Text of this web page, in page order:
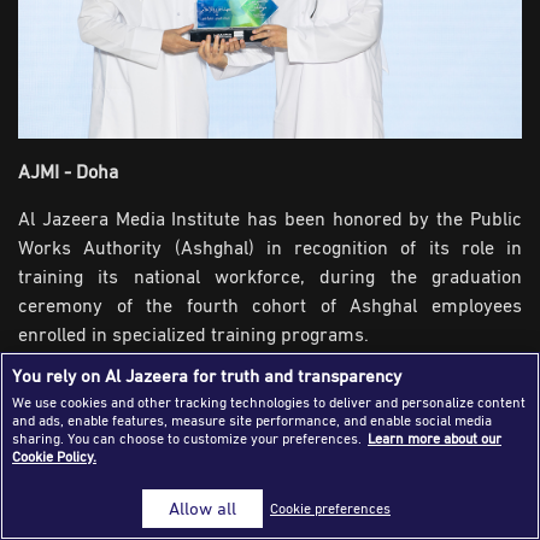
Success Stories
Journalism Magazine
Publications
Media Tips
Partnerships
Contact Us | FAQ
AJMI - Doha
Al Jazeera Media Institute has been honored by the Public
Works Authority (Ashghal) in recognition of its role in
training its national workforce, during the graduation
ceremony of the fourth cohort of Ashghal employees
enrolled in specialized training programs.
Over the past year, the Institute offered 22 training courses
for Ashghal, attended by nearly 225 Qatari engineers and
employees. The programs focused on corporate
communication skills, media engagement, and effective
public communication, in order to reinforce professional
and media presence of the Authority.
You rely on Al Jazeera for truth and transparency
We use cookies and other tracking technologies to deliver and personalize content
and ads, enable features, measure site performance, and enable social media
sharing. You can choose to customize your preferences. Learn more about our
Cookie Policy.
Cookie preferences
Allow all